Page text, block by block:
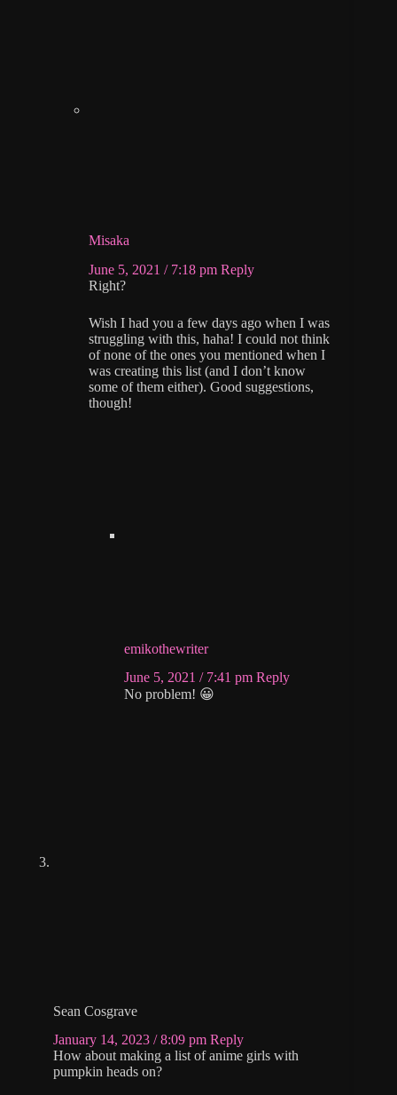
Misaka
June 5, 2021 / 7:18 pm Reply
Right?
Wish I had you a few days ago when I was
struggling with this, haha! I could not think
of none of the ones you mentioned when I
was creating this list (and I don’t know
some of them either). Good suggestions,
though!
emikothewriter
June 5, 2021 / 7:41 pm Reply
No problem! 😀
Sean Cosgrave
January 14, 2023 / 8:09 pm Reply
How about making a list of anime girls with
pumpkin heads on?